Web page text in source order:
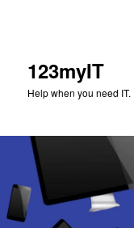
123myIT
Help when you need IT.